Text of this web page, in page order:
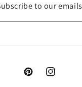
to our emails
PinterestInstagram